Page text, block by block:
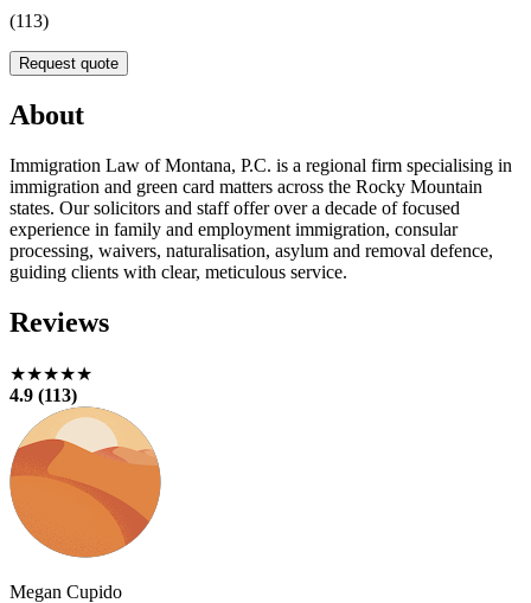
(113)
Request quote
About
Immigration Law of Montana, P.C. is a regional firm specialising in
immigration and green card matters across the Rocky Mountain
states. Our solicitors and staff offer over a decade of focused
experience in family and employment immigration, consular
processing, waivers, naturalisation, asylum and removal defence,
guiding clients with clear, meticulous service.
Reviews
★★★★★
4.9 (113)
Megan Cupido